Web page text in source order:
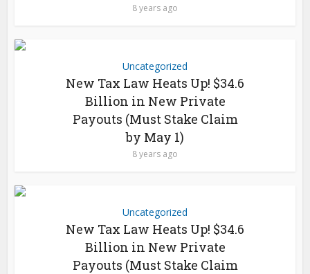
8 years ago
Uncategorized
New Tax Law Heats Up! $34.6
Billion in New Private
Payouts (Must Stake Claim
by May 1)
8 years ago
Uncategorized
New Tax Law Heats Up! $34.6
Billion in New Private
Payouts (Must Stake Claim